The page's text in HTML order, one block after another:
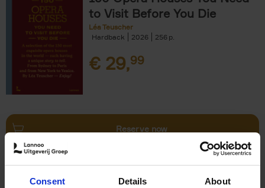
Consent Details About
to Visit Before You Die
Léa Teuscher
Hardback
2026 256
€ 29,99
Reserve now
Villages in White
Léa Teuscher